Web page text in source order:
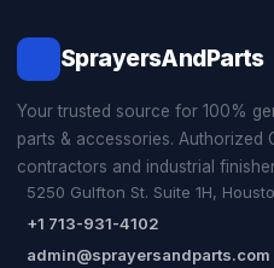
SprayersAndParts
Your trusted source for 100%
parts & accessories. Authorized
contractors and industrial
5250 Gulfton St. Suite 1H,
+1 713-931-4102
admin@sprayersandparts.com